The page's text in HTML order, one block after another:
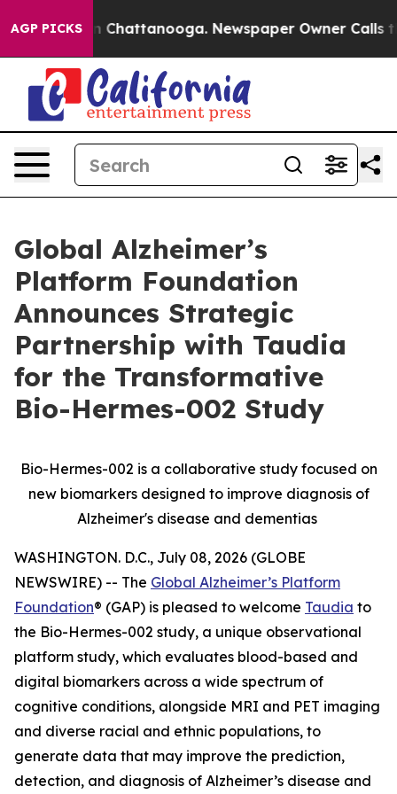
AGP PICKS
Chaos in Chattanooga. Newspaper Owner Calls the
Global Alzheimer’s
Platform Foundation
Announces Strategic
Partnership with Taudia
for the Transformative
Bio-Hermes-002 Study
Bio-Hermes-002 is a collaborative study focused on
new biomarkers designed to improve diagnosis of
Alzheimer's disease and dementias
WASHINGTON. D.C., July 08, 2026 (GLOBE
NEWSWIRE) -- The Global Alzheimer’s Platform
Foundation® (GAP) is pleased to welcome Taudia to
the Bio-Hermes-002 study, a unique observational
platform study, which evaluates blood-based and
digital biomarkers across a wide spectrum of
cognitive conditions, alongside MRI and PET imaging
and diverse racial and ethnic populations, to
generate data that may improve the prediction,
detection, and diagnosis of Alzheimer’s disease and